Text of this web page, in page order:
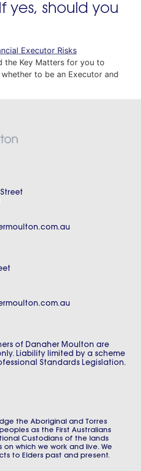
yes, should you
the Key Matters for you to
to be an Executor and
of Danaher Moulton are
Liability limited by a scheme
Standards Legislation.
the Aboriginal and Torres
as the First Australians
Custodians of the lands
which we work and live. We
to Elders past and present.